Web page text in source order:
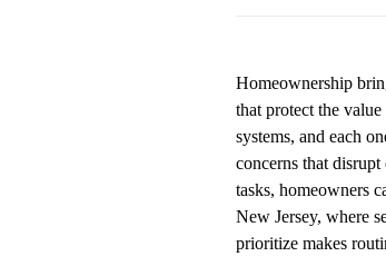
Homeownership
that protect the
systems, and each
concerns that
tasks, homeowners
New Jersey, where
prioritize makes